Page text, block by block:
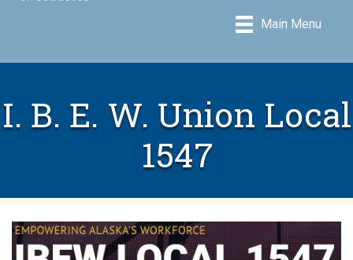
Main Menu
I. B. E. W. Union Local
1547